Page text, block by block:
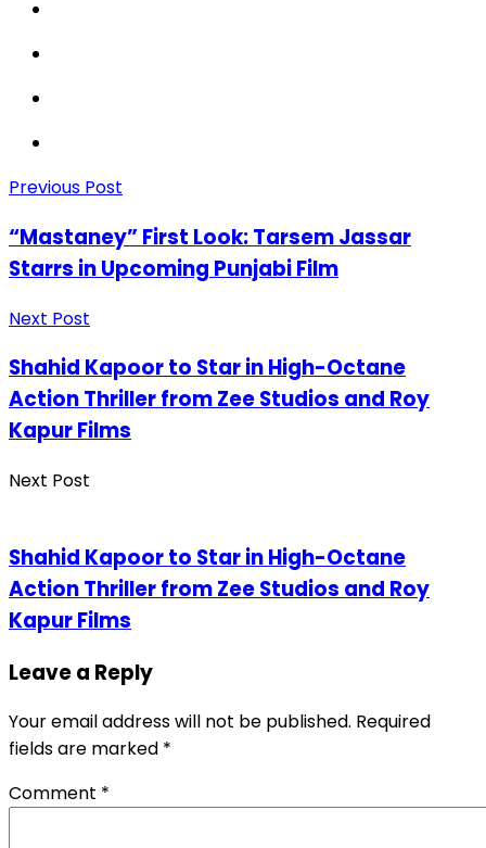
Previous Post
“Mastaney” First Look: Tarsem Jassar
Starrs in Upcoming Punjabi Film
Next Post
Shahid Kapoor to Star in High-Octane
Action Thriller from Zee Studios and Roy
Kapur Films
Next Post
Shahid Kapoor to Star in High-Octane
Action Thriller from Zee Studios and Roy
Kapur Films
Leave a Reply
Your email address will not be published. Required
fields are marked *
Comment *